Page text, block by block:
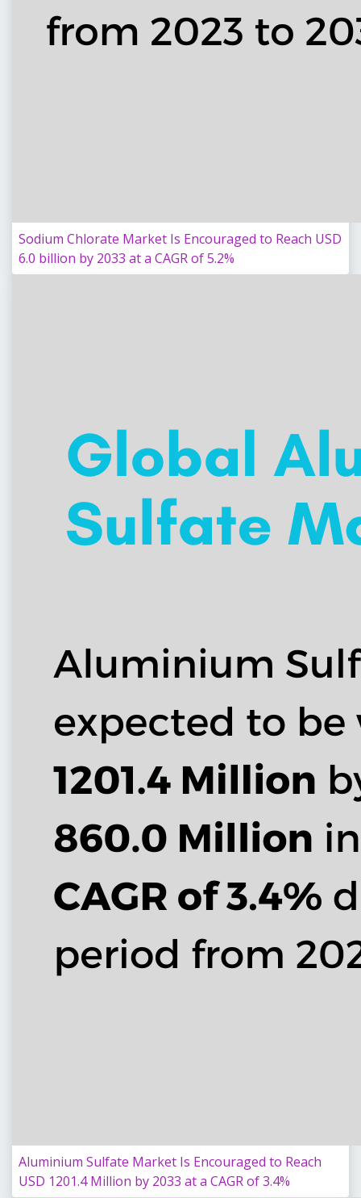
Sodium Chlorate Market Is Encouraged to Reach USD
6.0 billion by 2033 at a CAGR of 5.2%
Aluminium Sulfate Market Is Encouraged to Reach
USD 1201.4 Million by 2033 at a CAGR of 3.4%